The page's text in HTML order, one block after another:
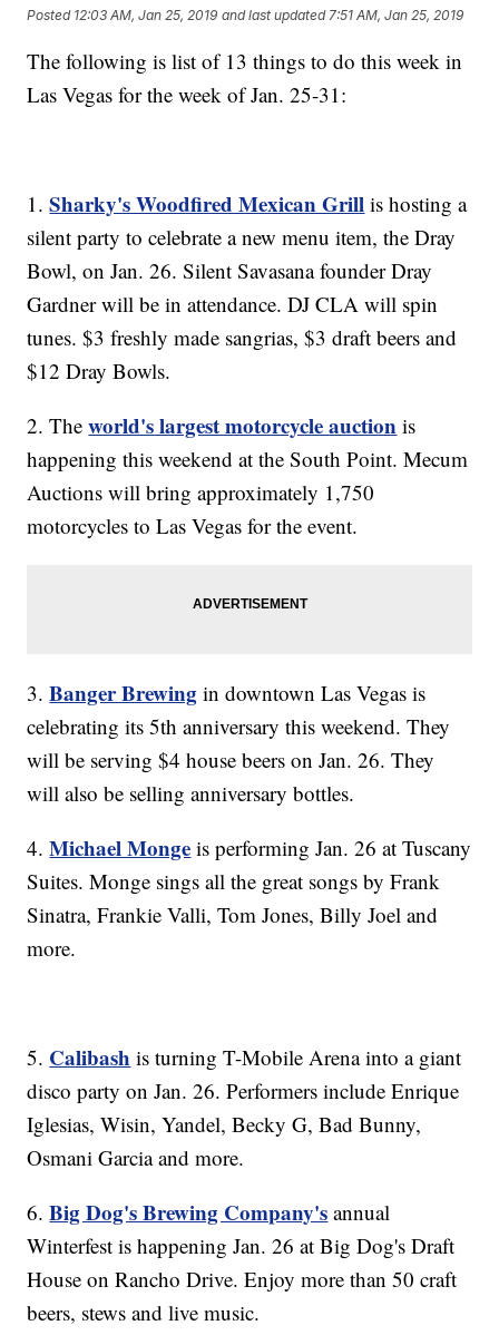
Posted 12:03 AM, Jan 25, 2019 and last updated 7:51 AM, Jan 25, 2019
The following is list of 13 things to do this week in
Las Vegas for the week of Jan. 25-31:
1.Sharky's Woodfired Mexican Grill is hosting a
silent party to celebrate a new menu item, the Dray
Bowl, on Jan. 26. Silent Savasana founder Dray
Gardner will be in attendance. DJ CLA will spin
tunes. $3 freshly made sangrias, $3 draft beers and
$12 Dray Bowls.
2. Theworld's largest motorcycle auction is
happening this weekend at the South Point. Mecum
Auctions will bring approximately 1,750
motorcycles to Las Vegas for the event.
3.Banger Brewing in downtown Las Vegas is
celebrating its 5th anniversary this weekend. They
will be serving $4 house beers on Jan. 26. They
will also be selling anniversary bottles.
4.Michael Monge is performing Jan. 26 at Tuscany
Suites. Monge sings all the great songs by Frank
Sinatra, Frankie Valli, Tom Jones, Billy Joel and
more.
5. Calibash is turning T-Mobile Arena into a giant
disco party on Jan. 26. Performers include Enrique
Iglesias, Wisin, Yandel, Becky G, Bad Bunny,
Osmani Garcia and more.
6.Big Dog's Brewing Company's annual
Winterfest is happening Jan. 26 at Big Dog's Draft
House on Rancho Drive. Enjoy more than 50 craft
beers, stews and live music.